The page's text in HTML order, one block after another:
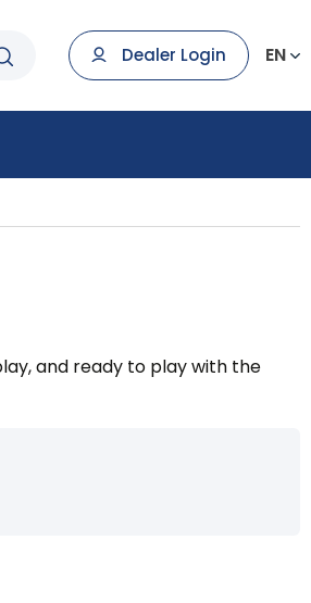
Dealer Login EN
and ready to play with the